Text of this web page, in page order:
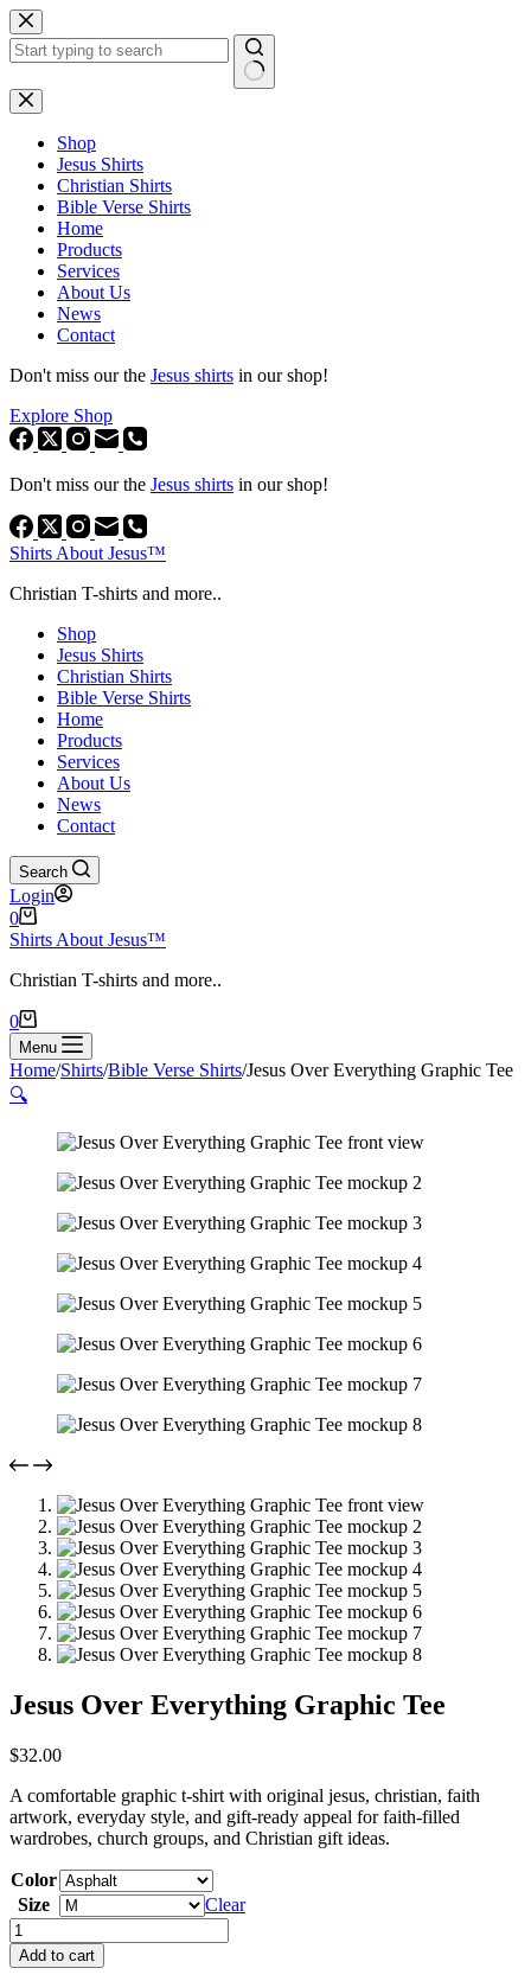
Skip
to
content
No
results
Shop
Jesus Shirts
Christian Shirts
Bible Verse Shirts
Home
Products
Services
About Us
News
Contact
Don't miss our the Jesus shirts in our shop!
Explore Shop
Don't miss our the Jesus shirts in our shop!
Shirts About Jesus™
Christian T-shirts and more..
Shop
Jesus Shirts
Christian Shirts
Bible Verse Shirts
Home
Products
Services
About Us
News
Contact
Search
Login
Shopping
cart
0
Shirts About Jesus™
Christian T-shirts and more..
Shopping
cart
0
Menu
Home/Shirts/Bible Verse Shirts/Jesus Over Everything Graphic Tee
🔍
Jesus Over Everything Graphic Tee
$32.00
A comfortable graphic t-shirt with original jesus, christian, faith
artwork, everyday style, and gift-ready appeal for faith-filled
wardrobes, church groups, and Christian gift ideas.
Color
Size
Clear
Jesus
Over
Everything
Add to cart